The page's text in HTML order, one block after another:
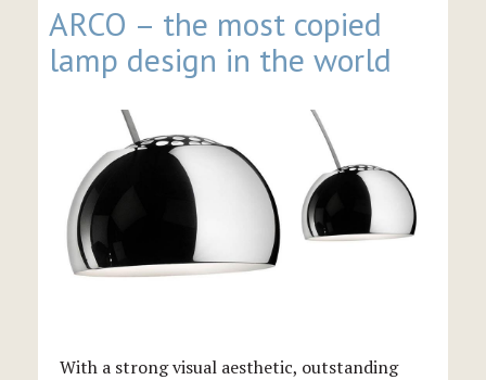
ARCO – the most copied
lamp design in the world
With a strong visual aesthetic, outstanding